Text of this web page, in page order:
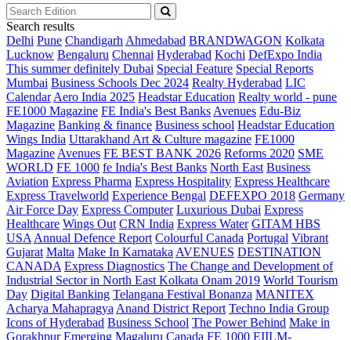
Search results
Delhi Pune Chandigarh Ahmedabad BRANDWAGON Kolkata
Lucknow Bengaluru Chennai Hyderabad Kochi DefExpo India
This summer definitely Dubai Special Feature Special Reports
Mumbai Business Schools Dec 2024 Realty Hyderabad LIC
Calendar Aero India 2025 Headstar Education Realty world - pune
FE1000 Magazine FE India's Best Banks Avenues Edu-Biz
Magazine Banking & finance Business school Headstar Education
Wings India Uttarakhand Art & Culture magazine FE1000
Magazine Avenues FE BEST BANK 2026 Reforms 2020 SME
WORLD FE 1000 fe India's Best Banks North East Business
Aviation Express Pharma Express Hospitality Express Healthcare
Express Travelworld Experience Bengal DEFEXPO 2018 Germany
Air Force Day Express Computer Luxurious Dubai Express
Healthcare Wings Out CRN India Express Water GITAM HBS
USA Annual Defence Report Colourful Canada Portugal Vibrant
Gujarat Malta Make In Karnataka AVENUES DESTINATION
CANADA Express Diagnostics The Change and Development of
Industrial Sector in North East Kolkata Onam 2019 World Tourism
Day Digital Banking Telangana Festival Bonanza MANITEX
Acharya Mahapragya Anand District Report Techno India Group
Icons of Hyderabad Business School The Power Behind Make in
Gorakhpur Emerging Magaluru Canada FE 1000 EIILM-